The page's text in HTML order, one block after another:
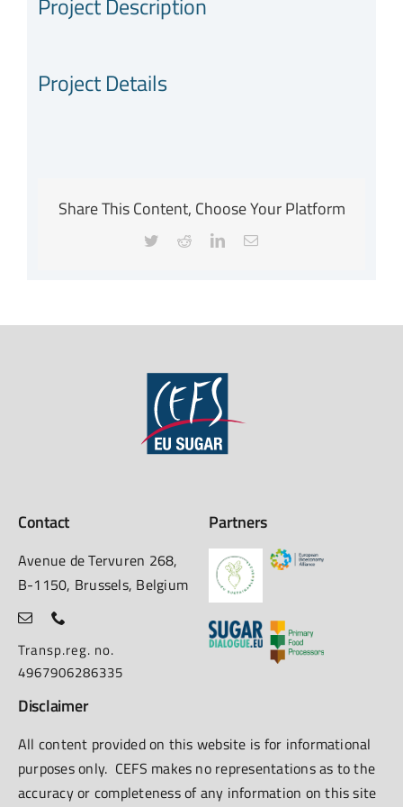
Project Details
Share This Content, Choose Your Platform
TwitterReddit LinkedIn
Contact
Avenue de Tervuren 268,
B-1150, Brussels, Belgium
Transp.reg. no.
4967906286335
Partners
Disclaimer
All content provided on this website is for informational
purposes only. CEFS makes no representations as to the
accuracy or completeness of any information on this site